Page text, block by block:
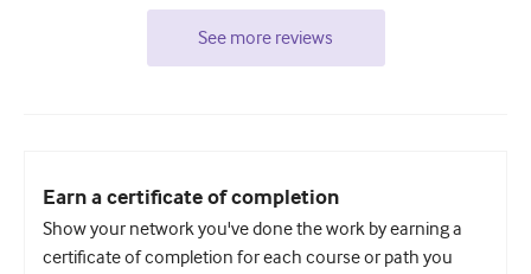
See more reviews
Earn a certificate of completion
Show your network you've done the work by earning a
certificate of completion for each course or path you